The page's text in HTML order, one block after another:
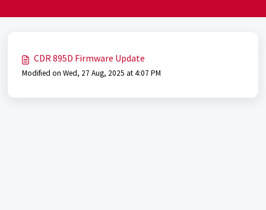
CDR 895D Firmware Update
Modified on Wed, 27 Aug, 2025 at 4:07 PM